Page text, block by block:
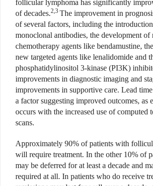
follicular lymphoma has significantly
of decades.2,3 The improvement in
of several factors, including the
monoclonal antibodies, the development of
chemotherapy agents like bendamustine,
new targeted agents like lenalidomide and
phosphatidylinositol 3-kinase (PI3K)
improvements in diagnostic imaging and
improvements in supportive care. Lead
a factor suggesting improved outcomes, as
occurs with the increased use of computed
scans.
Approximately 90% of patients with
will require treatment. In the other 10% of
may be deferred for at least a decade and
required at all. In patients who do receive